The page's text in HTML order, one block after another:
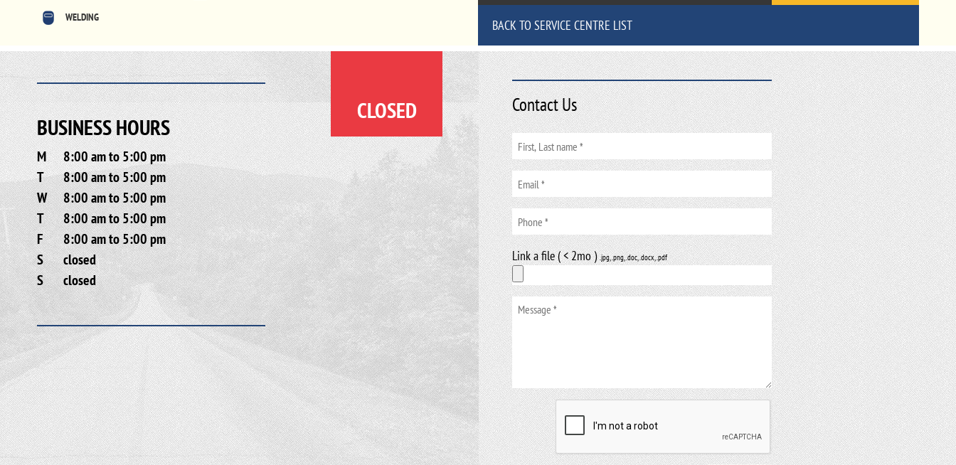
WELDING
BACK TO SERVICE CENTRE LIST
CLOSED
BUSINESS HOURS
M
8:00 am to 5:00 pm
T
8:00 am to 5:00 pm
W
8:00 am to 5:00 pm
T
8:00 am to 5:00 pm
F
8:00 am to 5:00 pm
S
closed
S
closed
Contact Us
Link a file ( < 2mo ).jpg, .png, .doc, .docx, .pdf